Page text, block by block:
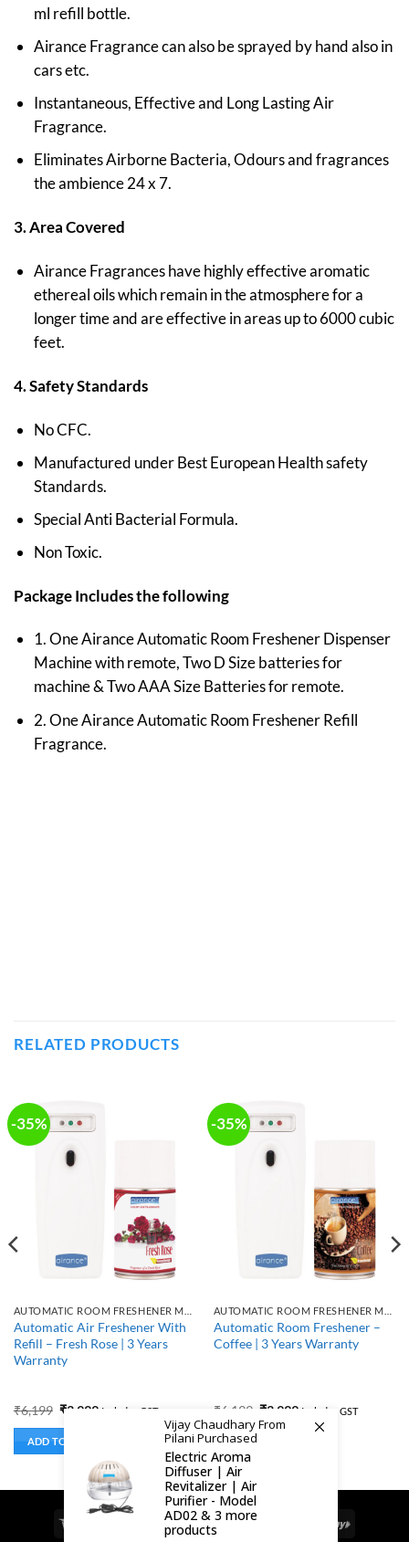
ml refill bottle.
Airance Fragrance can also be sprayed by hand also in
cars etc.
Instantaneous, Effective and Long Lasting Air
Fragrance.
Eliminates Airborne Bacteria, Odours and fragrances
the ambience 24 x 7.
3. Area Covered
Airance Fragrances have highly effective aromatic
ethereal oils which remain in the atmosphere for a
longer time and are effective in areas up to 6000 cubic
feet.
4. Safety Standards
No CFC.
Manufactured under Best European Health safety
Standards.
Special Anti Bacterial Formula.
Non Toxic.
Package Includes the following
1. One Airance Automatic Room Freshener Dispenser
Machine with remote, Two D Size batteries for
machine & Two AAA Size Batteries for remote.
2. One Airance Automatic Room Freshener Refill
Fragrance.
RELATED PRODUCTS
-35%
Automatic Air Freshener With
Refill – Fresh Rose | 3 Years
Warranty
₹6,199 Original
was:
₹6,199.
₹3,999Current
Includes GST
ADD TO BASKET
-35%
Automatic Room Freshener –
Coffee | 3 Years Warranty
₹6,199 Original
price
₹3,999Current
price
Includes GST
ADD TO BASKET
MasterCard
Cash
Bank
Google RuPay
Vijay Chaudhary From
Pilani Purchased
Electric Aroma
Diffuser | Air
Revitalizer | Air
Purifier - Model
AD02 & 3 more
products